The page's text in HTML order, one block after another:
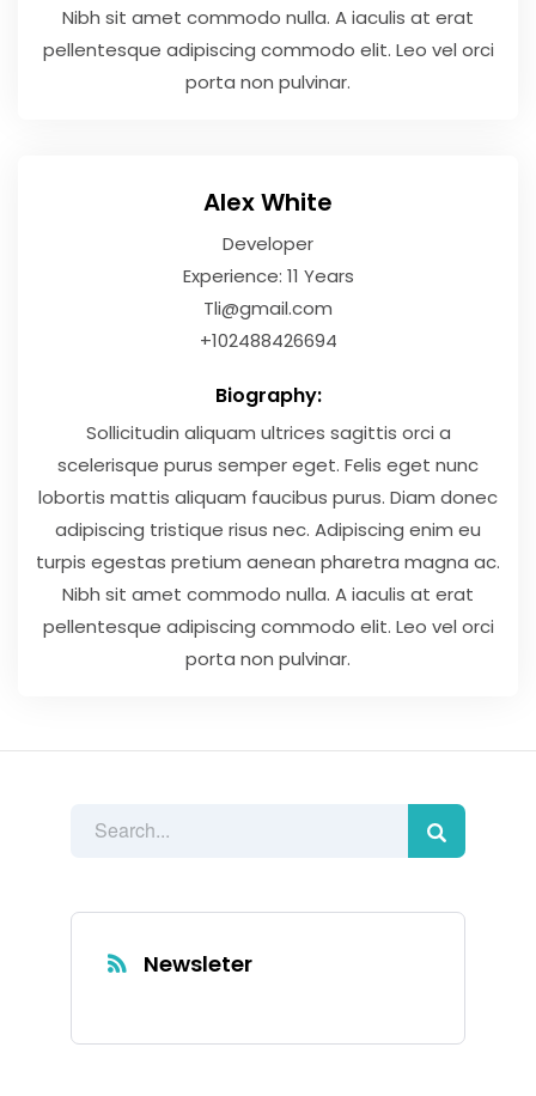
Newsleter
Nibh sit amet commodo nulla. A iaculis at erat
pellentesque adipiscing commodo elit. Leo vel orci
porta non pulvinar.
Alex White
Developer
Experience: 11 Years
Tli@gmail.com
+102488426694
Biography:
Sollicitudin aliquam ultrices sagittis orci a
scelerisque purus semper eget. Felis eget nunc
lobortis mattis aliquam faucibus purus. Diam donec
adipiscing tristique risus nec. Adipiscing enim eu
turpis egestas pretium aenean pharetra magna ac.
Nibh sit amet commodo nulla. A iaculis at erat
pellentesque adipiscing commodo elit. Leo vel orci
porta non pulvinar.